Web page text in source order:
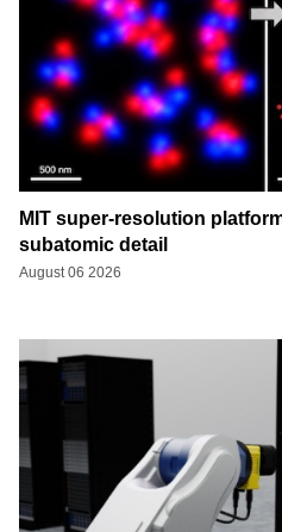
MIT super-resolution
subatomic detail
August 06 2026